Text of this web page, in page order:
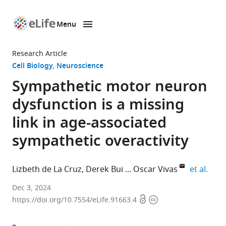
page
Menu
Research Article
Cell Biology Neuroscience
Sympathetic motor neuron
dysfunction is a missing
link in age-associated
sympathetic overactivity
Lizbeth de La Cruz Derek Bui Oscar Vivas et al.
Department
of
and
Dec 3, 2024
https://doi.org/10.7554/eLife.91663.4 OpenCopyright